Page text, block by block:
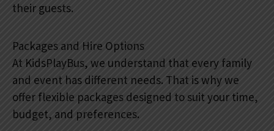
their guests.
Packages and Hire Options
At KidsPlayBus, we understand that every family
and event has different needs. That is why we
offer flexible packages designed to suit your time,
budget, and preferences.